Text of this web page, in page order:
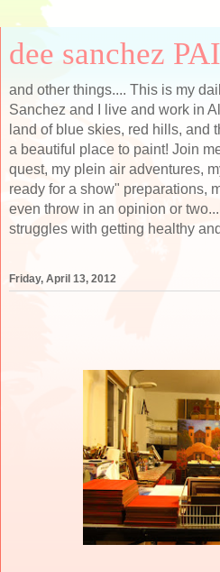
dee sanchez
and other things.... This is my
Sanchez and I live and work in
land of blue skies, red hills, and
a beautiful place to paint! Join
quest, my plein air adventures,
ready for a show" preparations,
even throw in an opinion or
struggles with getting healthy
Friday, April 13, 2012